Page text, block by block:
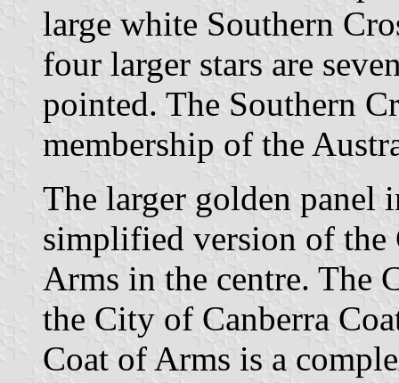
large white Southern
four larger stars are
pointed. The Southern
membership of the
The larger golden panel
simplified version of the
Arms in the centre. The
the City of Canberra
Coat of Arms is a